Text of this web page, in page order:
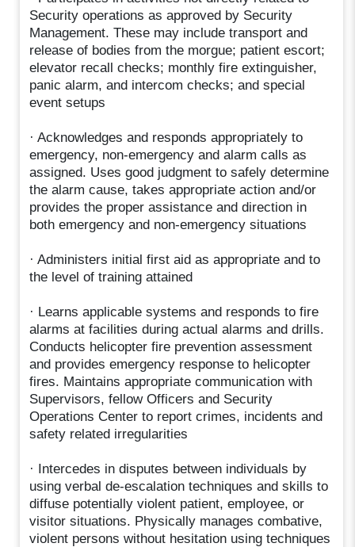
Security operations as approved by Security
Management. These may include transport and
release of bodies from the morgue; patient escort;
elevator recall checks; monthly fire extinguisher,
panic alarm, and intercom checks; and special
event setups
· Acknowledges and responds appropriately to
emergency, non-emergency and alarm calls as
assigned. Uses good judgment to safely determine
the alarm cause, takes appropriate action and/or
provides the proper assistance and direction in
both emergency and non-emergency situations
· Administers initial first aid as appropriate and to
the level of training attained
· Learns applicable systems and responds to fire
alarms at facilities during actual alarms and drills.
Conducts helicopter fire prevention assessment
and provides emergency response to helicopter
fires. Maintains appropriate communication with
Supervisors, fellow Officers and Security
Operations Center to report crimes, incidents and
safety related irregularities
· Intercedes in disputes between individuals by
using verbal de-escalation techniques and skills to
diffuse potentially violent patient, employee, or
visitor situations. Physically manages combative,
violent persons without hesitation using techniques